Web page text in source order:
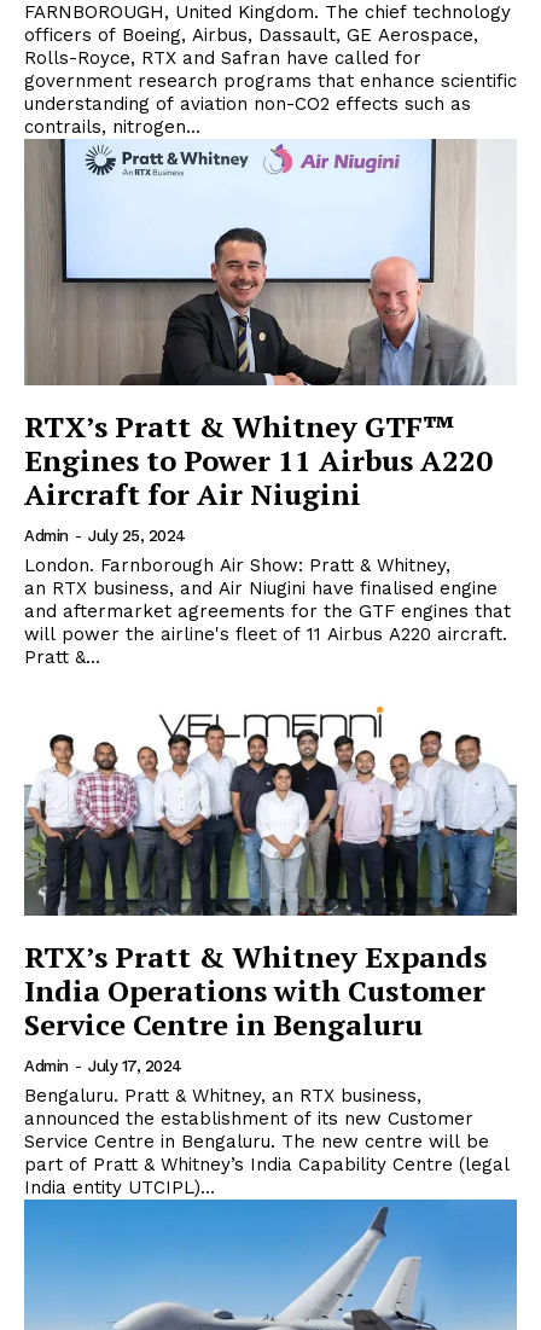
FARNBOROUGH, United Kingdom. The chief technology
officers of Boeing, Airbus, Dassault, GE Aerospace,
Rolls-Royce, RTX and Safran have called for
government research programs that enhance scientific
understanding of aviation non-CO2 effects such as
contrails, nitrogen...
RTX’s Pratt & Whitney GTF™
Engines to Power 11 Airbus A220
Aircraft for Air Niugini
Admin - July 25, 2024
London. Farnborough Air Show: Pratt & Whitney,
an RTX business, and Air Niugini have finalised engine
and aftermarket agreements for the GTF engines that
will power the airline's fleet of 11 Airbus A220 aircraft.
Pratt &...
RTX’s Pratt & Whitney Expands
India Operations with Customer
Service Centre in Bengaluru
Admin - July 17, 2024
Bengaluru. Pratt & Whitney, an RTX business,
announced the establishment of its new Customer
Service Centre in Bengaluru. The new centre will be
part of Pratt & Whitney’s India Capability Centre (legal
India entity UTCIPL)...